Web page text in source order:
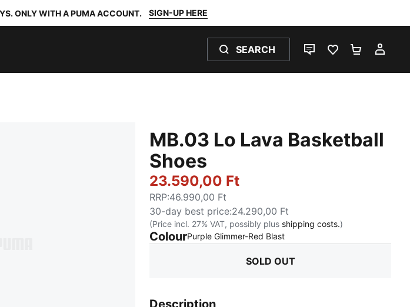
ONLY WITH A PUMA ACCOUNT. SIGN-UP HERE
SEARCH
LIVE CHATFAVOURITES 0
MB.03 Lo Lava Basketball
Shoes
23.590,00 Ft
RRP:46.990,00 Ft
30-day best price:24.290,00 Ft
(Price incl. 27% VAT, possibly plus shipping costs.)
ColourPurple Glimmer-Red Blast:
SOLD OUT
Description